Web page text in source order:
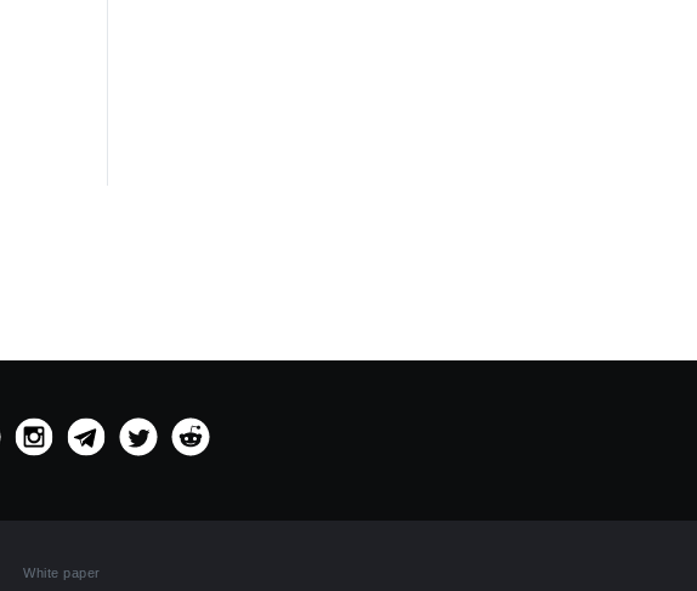
White paper